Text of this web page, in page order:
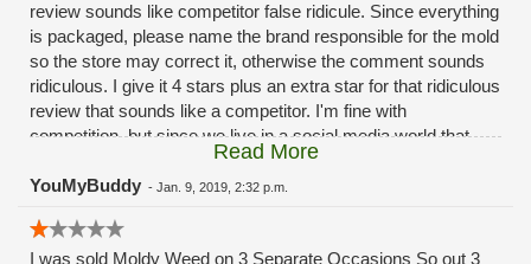
review sounds like competitor false ridicule. Since everything
is packaged, please name the brand responsible for the mold
so the store may correct it, otherwise the comment sounds
ridiculous. I give it 4 stars plus an extra star for that ridiculous
review that sounds like a competitor. I'm fine with
competition, but since we live in a social media world that
relies on likes and stars, integrity is a must and seriously
lacking.
Read More
YouMyBuddy - Jan. 9, 2019, 2:32 p.m.
I was sold Moldy Weed on 3 Separate Occasions So out 3